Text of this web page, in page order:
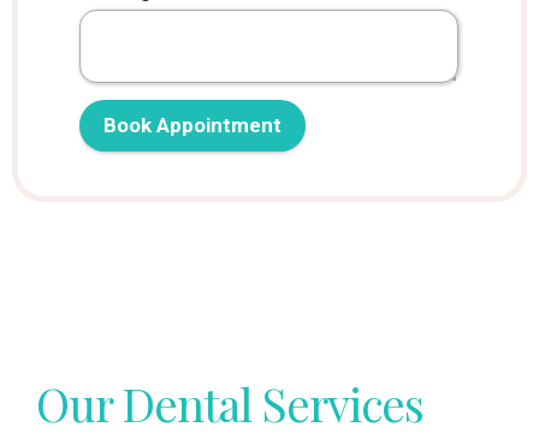
Client Referral Other
Book Appointment
Our Dental Services